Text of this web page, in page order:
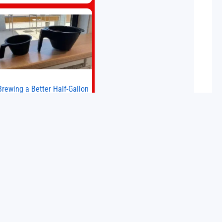
big brands to go head-to-head with
the established Whoop Strap (if you
don’t count the Polar Loop and
a Better Half-Gallon